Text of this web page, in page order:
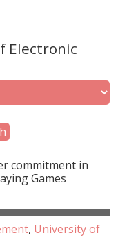
Electronic
commitment in
Games
, University of